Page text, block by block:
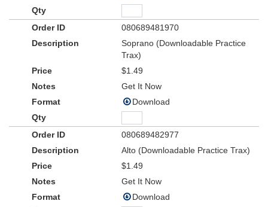
080689481970
Soprano (Downloadable Practice
Trax)
$1.49
Get It Now
Download
080689482977
Alto (Downloadable Practice Trax)
$1.49
Get It Now
Download